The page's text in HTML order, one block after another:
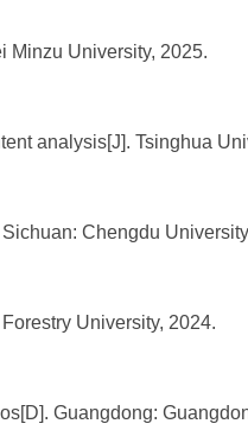
Minzu University, 2025.
analysis[J]. Tsinghua
Chengdu
University, 2024.
Guangdong: